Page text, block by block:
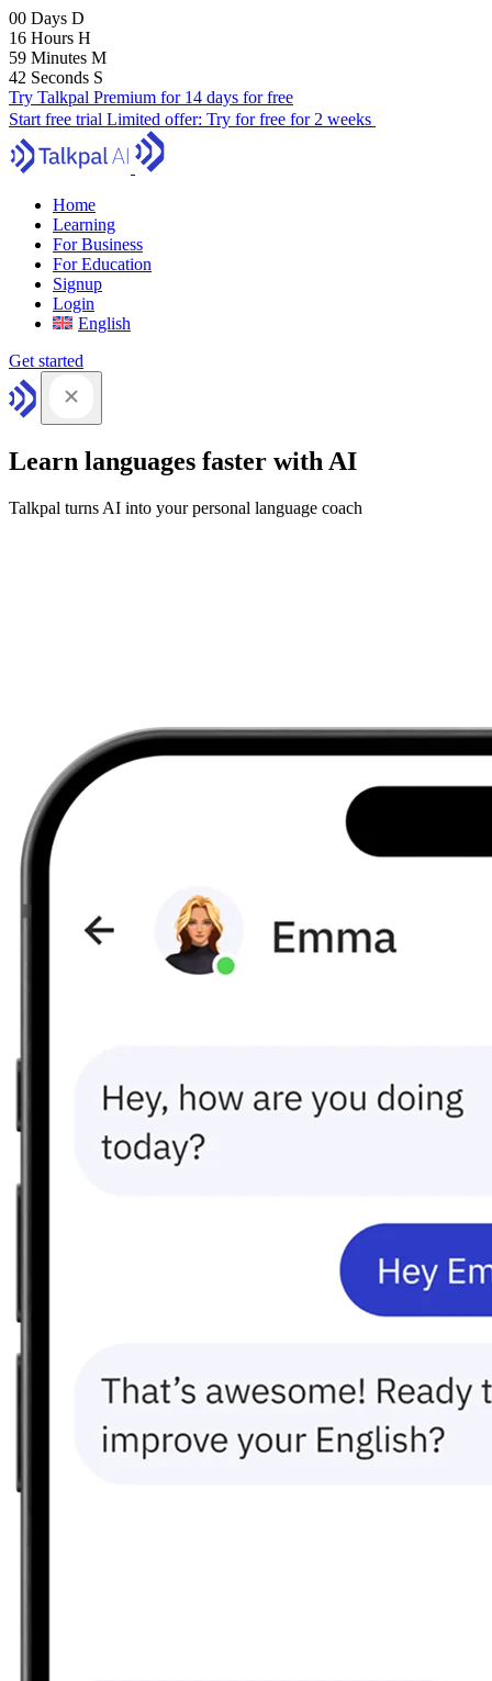
00 Days D
16 Hours H
59 Minutes M
41 Seconds S
Try Talkpal Premium for 14 days for free
Start free trial Limited offer: Try for free for 2 weeks
Home
Learning
For Business
For Education
Signup
Login
English
Get started
Learn languages faster with AI
Talkpal turns AI into your personal language coach